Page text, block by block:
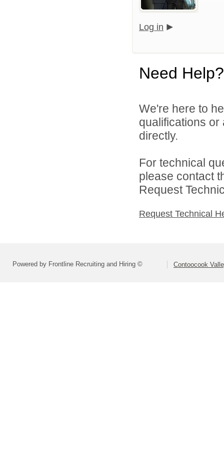
Log in
Need Help?
We're here to
qualifications or
directly.
For technical
please contact
Request
Request Technical
Powered by Frontline Recruiting and Hiring © Contoocook